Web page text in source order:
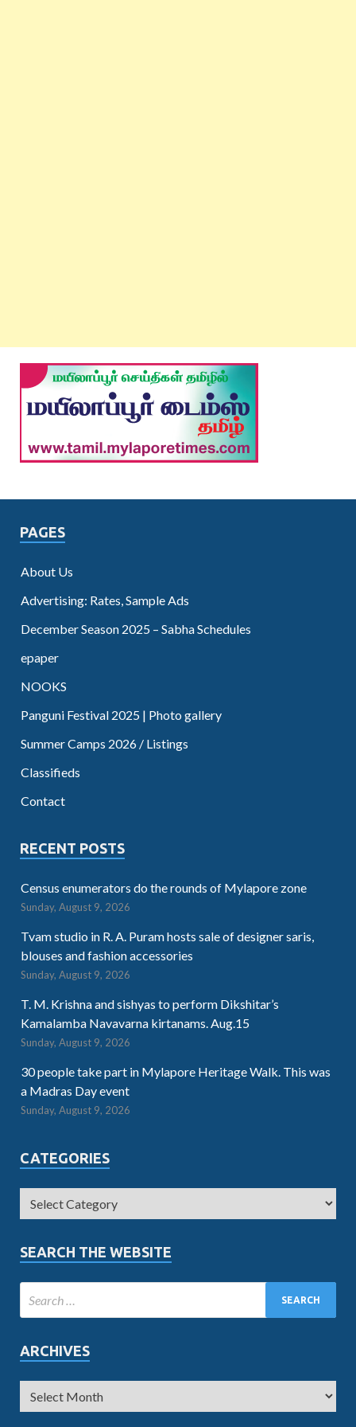
PAGES
About Us
Advertising: Rates, Sample Ads
December Season 2025 – Sabha Schedules
epaper
NOOKS
Panguni Festival 2025 | Photo gallery
Summer Camps 2026 / Listings
Classifieds
Contact
RECENT POSTS
Census enumerators do the rounds of Mylapore zone
Sunday, August 9, 2026
Tvam studio in R. A. Puram hosts sale of designer saris,
blouses and fashion accessories
Sunday, August 9, 2026
T. M. Krishna and sishyas to perform Dikshitar’s
Kamalamba Navavarna kirtanams. Aug.15
Sunday, August 9, 2026
30 people take part in Mylapore Heritage Walk. This was
a Madras Day event
Sunday, August 9, 2026
CATEGORIES
SEARCH THE WEBSITE
ARCHIVES